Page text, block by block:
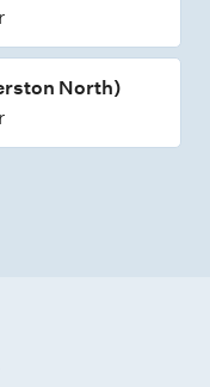
North)